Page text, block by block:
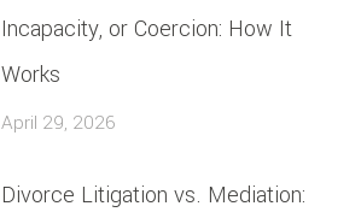
Incapacity, or Coercion: How It
Works
April 29, 2026
Divorce Litigation vs. Mediation: